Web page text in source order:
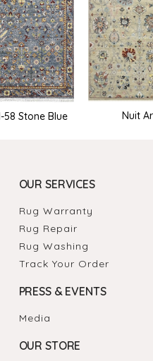
58 Stone Blue Nuit
OUR SERVICES
Rug Warranty
Rug Repair
Rug Washing
Track Your Order
PRESS & EVENTS
Media
OUR STORE